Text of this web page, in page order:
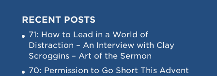
RECENT POSTS
71: How to Lead in a World of
Distraction – An Interview with Clay
Scroggins – Art of the Sermon
70: Permission to Go Short This Advent